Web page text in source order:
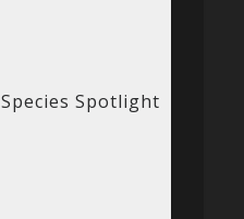
Species Spotlight